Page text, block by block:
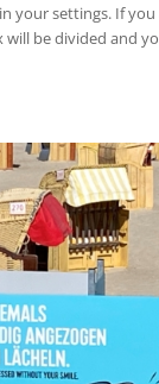
your settings. If
be divided and